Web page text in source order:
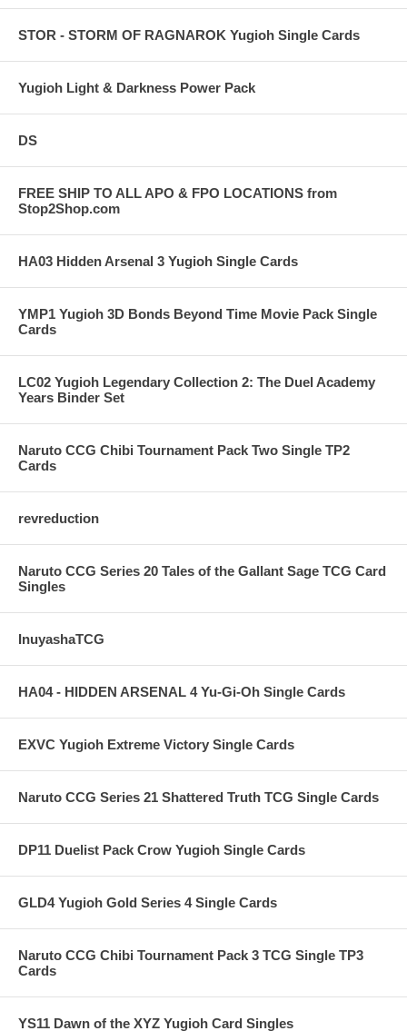
STOR - STORM OF RAGNAROK Yugioh Single Cards
Yugioh Light & Darkness Power Pack
DS
FREE SHIP TO ALL APO & FPO LOCATIONS from
Stop2Shop.com
HA03 Hidden Arsenal 3 Yugioh Single Cards
YMP1 Yugioh 3D Bonds Beyond Time Movie Pack Single
Cards
LC02 Yugioh Legendary Collection 2: The Duel Academy
Years Binder Set
Naruto CCG Chibi Tournament Pack Two Single TP2
Cards
revreduction
Naruto CCG Series 20 Tales of the Gallant Sage TCG Card
Singles
InuyashaTCG
HA04 - HIDDEN ARSENAL 4 Yu-Gi-Oh Single Cards
EXVC Yugioh Extreme Victory Single Cards
Naruto CCG Series 21 Shattered Truth TCG Single Cards
DP11 Duelist Pack Crow Yugioh Single Cards
GLD4 Yugioh Gold Series 4 Single Cards
Naruto CCG Chibi Tournament Pack 3 TCG Single TP3
Cards
YS11 Dawn of the XYZ Yugioh Card Singles